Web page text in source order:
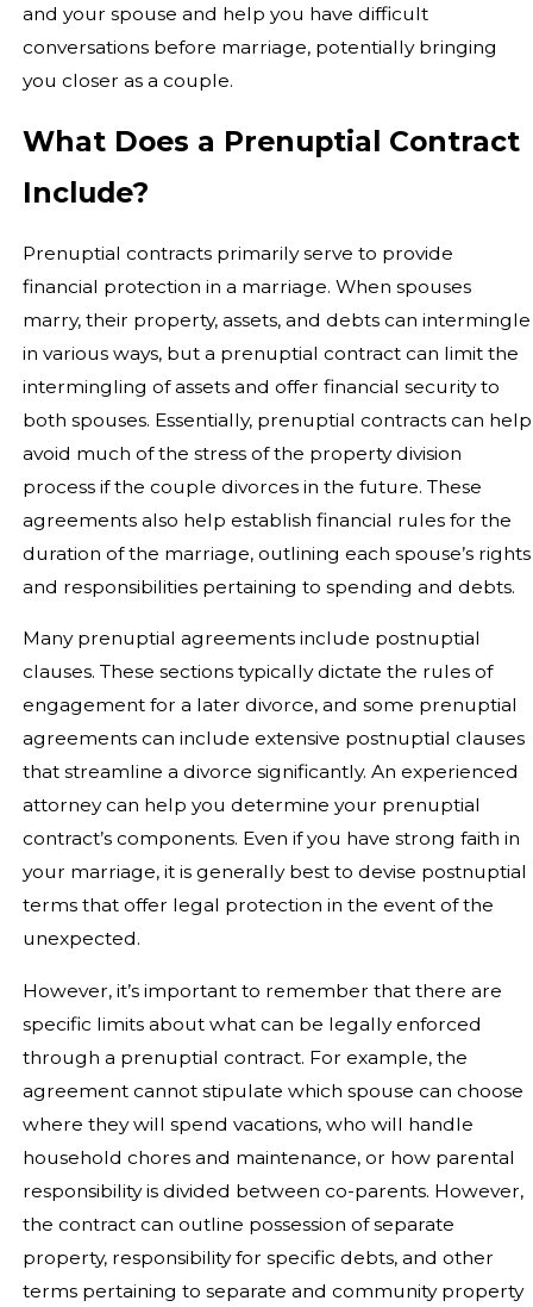
and your spouse and help you have difficult
conversations before marriage, potentially bringing
you closer as a couple.
What Does a Prenuptial Contract
Include?
Prenuptial contracts primarily serve to provide
financial protection in a marriage. When spouses
marry, their property, assets, and debts can intermingle
in various ways, but a prenuptial contract can limit the
intermingling of assets and offer financial security to
both spouses. Essentially, prenuptial contracts can help
avoid much of the stress of the property division
process if the couple divorces in the future. These
agreements also help establish financial rules for the
duration of the marriage, outlining each spouse’s rights
and responsibilities pertaining to spending and debts.
Many prenuptial agreements include postnuptial
clauses. These sections typically dictate the rules of
engagement for a later divorce, and some prenuptial
agreements can include extensive postnuptial clauses
that streamline a divorce significantly. An experienced
attorney can help you determine your prenuptial
contract’s components. Even if you have strong faith in
your marriage, it is generally best to devise postnuptial
terms that offer legal protection in the event of the
unexpected.
However, it’s important to remember that there are
specific limits about what can be legally enforced
through a prenuptial contract. For example, the
agreement cannot stipulate which spouse can choose
where they will spend vacations, who will handle
household chores and maintenance, or how parental
responsibility is divided between co-parents. However,
the contract can outline possession of separate
property, responsibility for specific debts, and other
terms pertaining to separate and community property